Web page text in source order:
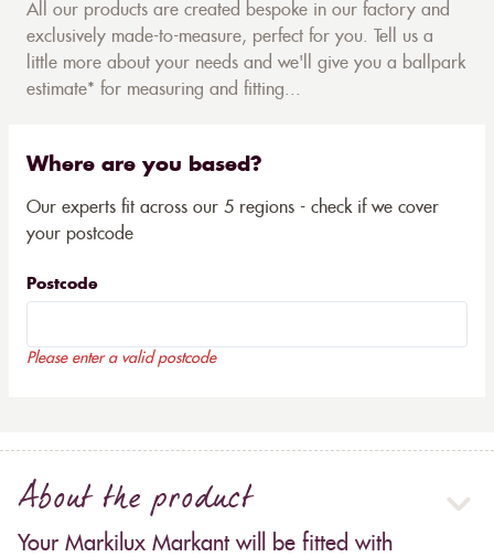
All our products are created bespoke in our factory and
exclusively made-to-measure, perfect for you. Tell us a
little more about your needs and we'll give you a ballpark
estimate* for measuring and fitting...
Where are you based?
Our experts fit across our 5 regions - check if we cover
your postcode
Postcode
Please enter a valid postcode
About the product
Your Markilux Markant will be fitted with